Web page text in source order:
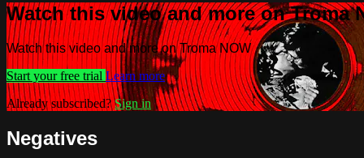
Watch this video and more on Troma
Watch this video and more on Troma NOW
Start your free trial Learn more
Already subscribed?Sign in
Negatives